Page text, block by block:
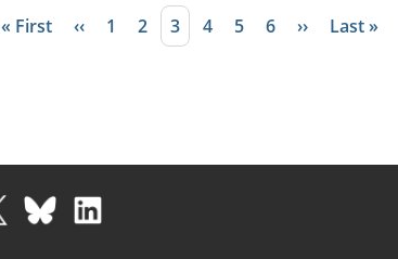
First page
« First Previous page
‹‹ Page
1 Page
2 Current page
3 Page
4 Page
5 Page
6 Next page
›› Last page
Last »